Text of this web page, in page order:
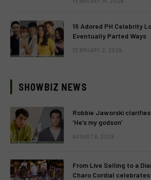
15 Adored PH Celebrity
Eventually Parted Ways
FEBRUARY 2, 2026
SHOWBIZ NEWS
Robbie Jaworski clarifies
‘He’s my godson’
AUGUST 6, 2026
From Live Selling to a
Charo Cordial